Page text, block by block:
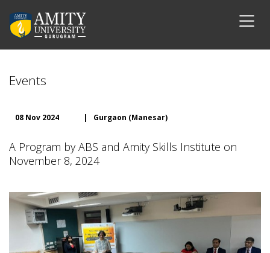
Events
08 Nov 2024 | Gurgaon (Manesar)
A Program by ABS and Amity Skills Institute on
November 8, 2024